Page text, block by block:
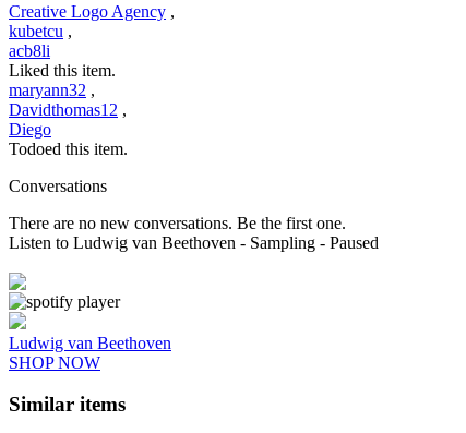
Creative Logo Agency ,
kubetcu ,
acb8li
Liked this item.
maryann32 ,
Davidthomas12 ,
Diego
Todoed this item.
Conversations
There are no new conversations. Be the first one.
Listen to Ludwig van Beethoven - Sampling - Paused
Ludwig van Beethoven
SHOP NOW
Similar items